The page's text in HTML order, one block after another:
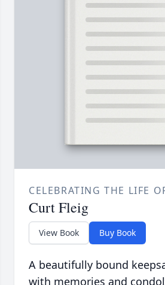
CELEBRATING THE LIFE
Curt Fleig
View Book Buy Book
A beautifully bound
with memories and